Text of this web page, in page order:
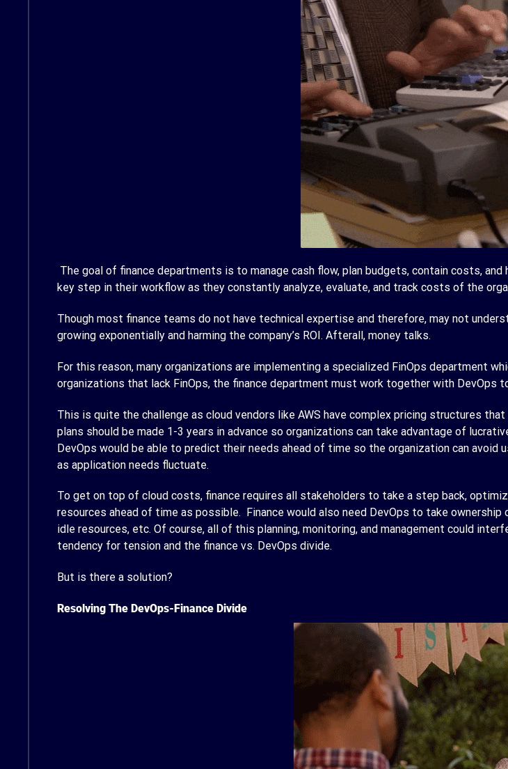
The goal of finance departments is to manage cash flow, plan budgets, contain costs,
key step in their workflow as they constantly analyze, evaluate, and track costs of the
Though most finance teams do not have technical expertise and therefore, may not
growing exponentially and harming the company’s ROI. Afterall, money talks.
For this reason, many organizations are implementing a specialized FinOps department
organizations that lack FinOps, the finance department must work together with DevOps
This is quite the challenge as cloud vendors like AWS have complex pricing structures
plans should be made 1-3 years in advance so organizations can take advantage of
DevOps would be able to predict their needs ahead of time so the organization can
as application needs fluctuate.
To get on top of cloud costs, finance requires all stakeholders to take a step back,
resources ahead of time as possible. Finance would also need DevOps to take
idle resources, etc. Of course, all of this planning, monitoring, and management could
tendency for tension and the finance vs. DevOps divide.
But is there a solution?
Resolving The DevOps-Finance Divide